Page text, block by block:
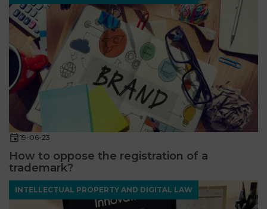
19-06-23
How to oppose the registration of a
trademark?
INTELLECTUAL PROPERTY AND DIGITAL LAW